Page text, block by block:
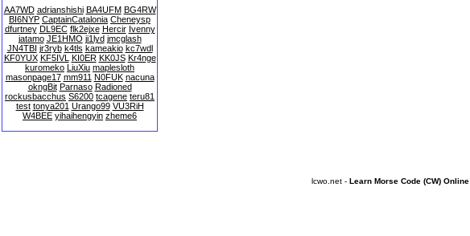
AA7WD adrianshishi BA4UFM BG4RW
BI6NYP CaptainCatalonia Cheneysp
dfurtney DL9EC flk2ejxe Hercir Ivenny
jatamo JE1HMO ji1lyd jmcglash
JN4TBI jr3ryb k4tls kameakio kc7wdl
KF0YUX KF5IVL KI0ER KK0JS Kr4nge
kuromeko LiuXiu maplesloth
masonpage17 mm911 N0FUK nacuna
okngBit Parnaso Radioned
rockusbacchus S6200 tcagene teru81
test tonya201 Urango99 VU3RiH
W4BEE yihaihengyin zheme6
lcwo.net - Learn Morse Code (CW) Online